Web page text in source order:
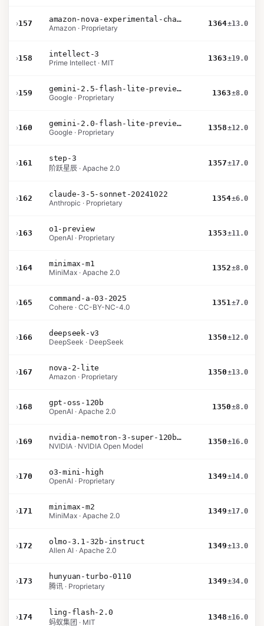
›157
amazon-nova-experimental-chat-10-20
Amazon · Proprietary
1364±13.0
›158
intellect-3
Prime Intellect · MIT
1363±19.0
›159
gemini-2.5-flash-lite-preview-06-17-thinking
Google · Proprietary
1363±8.0
›160
gemini-2.0-flash-lite-preview-02-05
Google · Proprietary
1358±12.0
›161
step-3
阶跃星辰 · Apache 2.0
1357±17.0
›162
claude-3-5-sonnet-20241022
Anthropic · Proprietary
1354±6.0
›163
o1-preview
OpenAI · Proprietary
1353±11.0
›164
minimax-m1
MiniMax · Apache 2.0
1352±8.0
›165
command-a-03-2025
Cohere · CC-BY-NC-4.0
1351±7.0
›166
deepseek-v3
DeepSeek · DeepSeek
1350±12.0
›167
nova-2-lite
Amazon · Proprietary
1350±13.0
›168
gpt-oss-120b
OpenAI · Apache 2.0
1350±8.0
›169
nvidia-nemotron-3-super-120b-a12b
NVIDIA · NVIDIA Open Model
1350±16.0
›170
o3-mini-high
OpenAI · Proprietary
1349±14.0
›171
minimax-m2
MiniMax · Apache 2.0
1349±17.0
›172
olmo-3.1-32b-instruct
Allen AI · Apache 2.0
1349±13.0
›173
hunyuan-turbo-0110
腾讯 · Proprietary
1349±34.0
›174
ling-flash-2.0
蚂蚁集团 · MIT
1348±16.0